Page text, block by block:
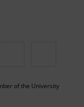
of the University